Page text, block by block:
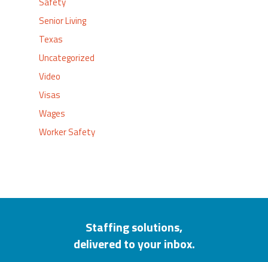
Senior Living
Texas
Uncategorized
Video
Visas
Wages
Worker Safety
Staffing solutions,
delivered to your inbox.